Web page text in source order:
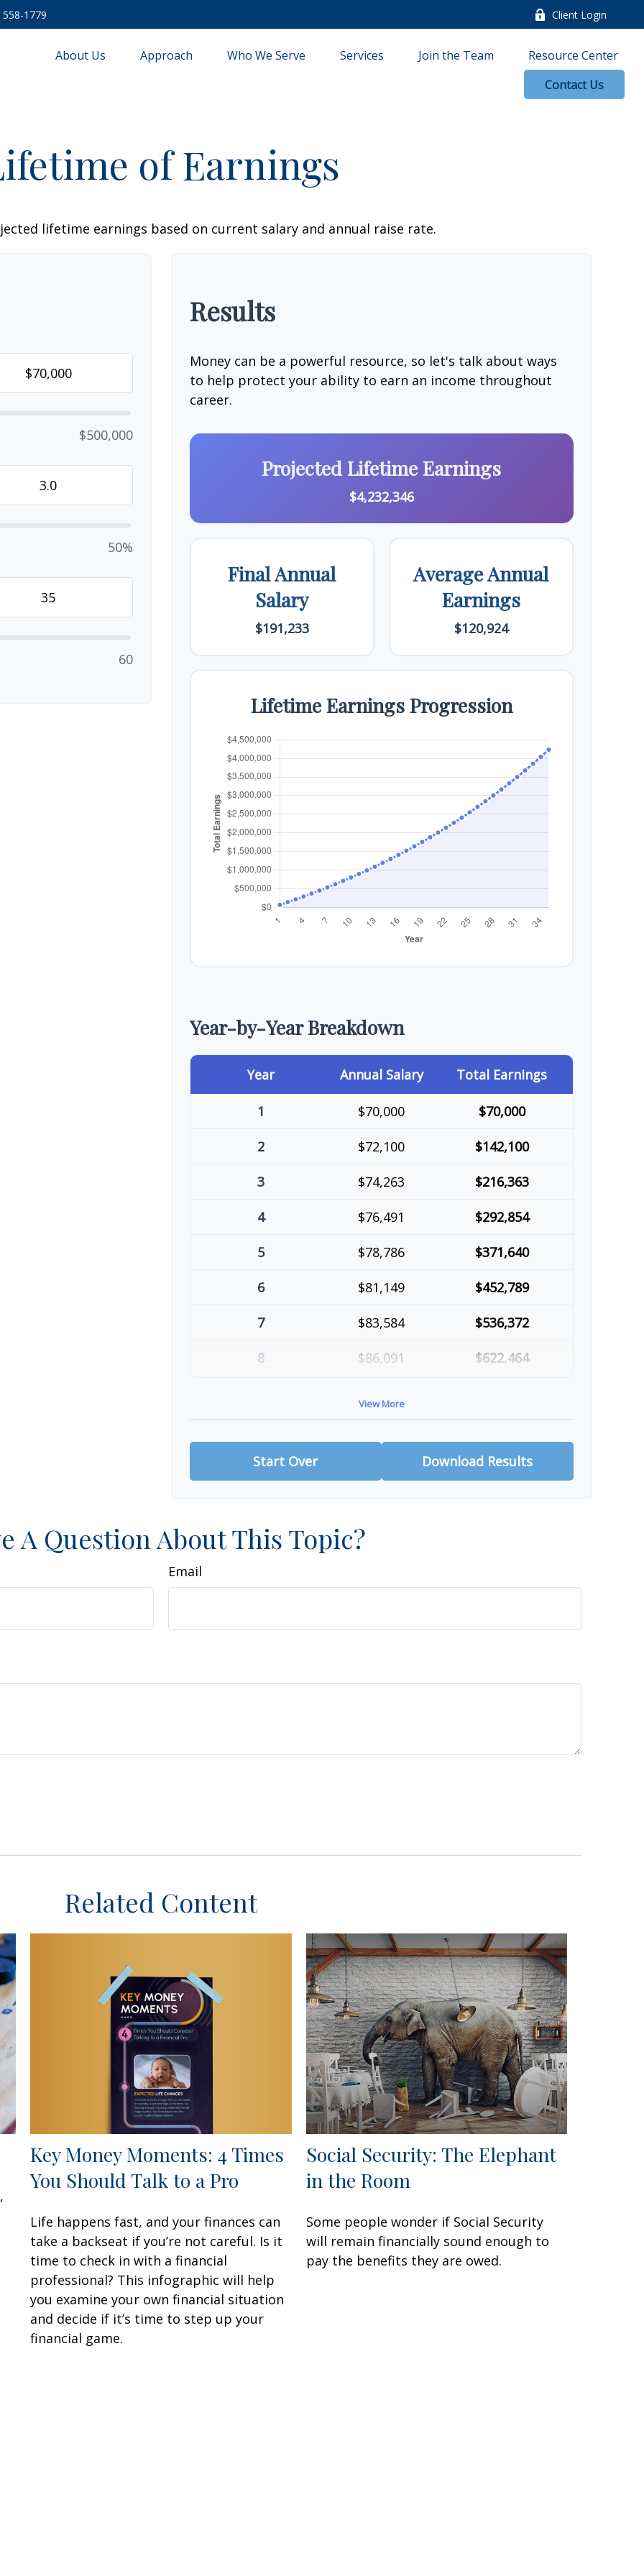
558-1779 Client Login
About Us Approach Who We Serve Services Join the Team
Resource Center
Contact Us
of Earnings
lifetime earnings based on current salary and annual raise rate.
$500,000
50%
60
Results
Money can be a powerful resource, so let's talk about ways
to help protect your ability to earn an income throughout
career.
Projected Lifetime Earnings
$4,232,346
Final Annual
Salary
$191,233
Average Annual
Earnings
$120,924
Lifetime Earnings Progression
Year-by-Year Breakdown
Year Annual Salary Total Earnings
1 $70,000 $70,000
2 $72,100 $142,100
3 $74,263 $216,363
4 $76,491 $292,854
5 $78,786 $371,640
6 $81,149 $452,789
7 $83,584 $536,372
8 $86,091 $622,464
View More
Start Over Download Results
A Question About This Topic?
Email
Related Content
Key Money Moments: 4 Times
You Should Talk to a Pro
Life happens fast, and your finances can
take a backseat if you’re not careful. Is it
time to check in with a financial
professional? This infographic will help
you examine your own financial situation
and decide if it’s time to step up your
financial game.
Social Security: The Elephant
in the Room
Some people wonder if Social Security
will remain financially sound enough to
pay the benefits they are owed.